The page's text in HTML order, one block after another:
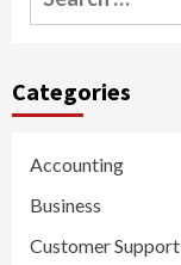
for:
Categories
Accounting
Business
Customer Support